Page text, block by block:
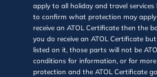
apply to all holiday and travel
to confirm what protection may
receive an ATOL Certificate then the
you do receive an ATOL Certificate
listed on it, those parts will not be
conditions for information, or for
protection and the ATOL Certificate